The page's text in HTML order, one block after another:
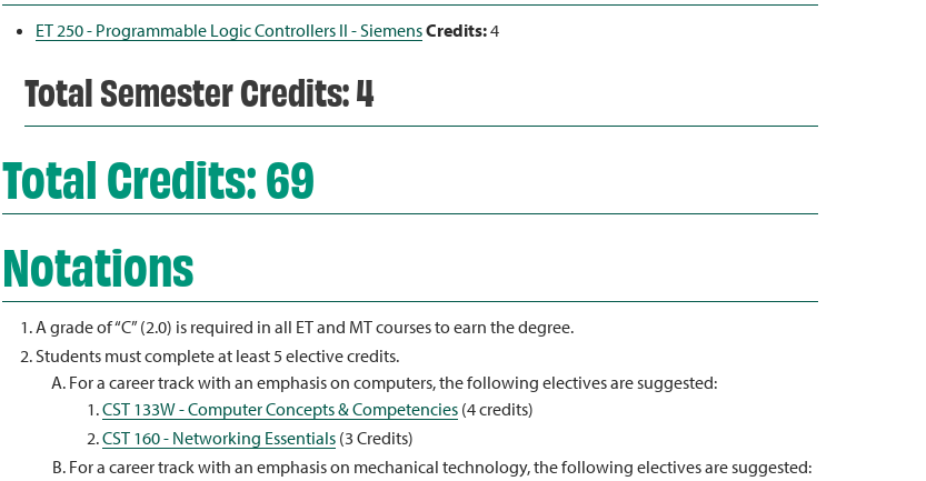
ET 250 - Programmable Logic Controllers II - SiemensCredits:4
Total Semester Credits: 4
Total Credits: 69
Notations
A grade of “C” (2.0) is required in all ET and MT courses to earn the degree.
Students must complete at least 5 elective credits.
For a career track with an emphasis on computers, the following electives are suggested:
CST 133W - Computer Concepts & Competencies (4 credits)
CST 160 - Networking Essentials (3 Credits)
For a career track with an emphasis on mechanical technology, the following electives are suggested: